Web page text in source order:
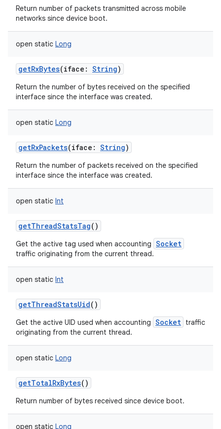
Return number of packets transmitted across mobile
networks since device boot.
open static Long
getRxBytes(iface : String)
Return the number of bytes received on the specified
interface since the interface was created.
open static Long
getRxPackets(iface : String)
Return the number of packets received on the specified
interface since the interface was created.
open static Int
getThreadStatsTag()
Get the active tag used when accounting Socket
traffic originating from the current thread.
open static Int
getThreadStatsUid()
Get the active UID used when accounting Socket traffic
originating from the current thread.
open static Long
getTotalRxBytes()
Return number of bytes received since device boot.
open static Long